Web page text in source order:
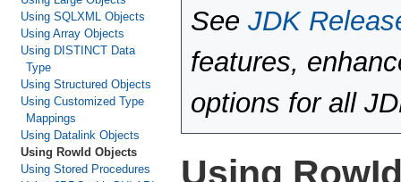
Using SQLXML Objects
Using Array Objects
Using DISTINCT Data
Type
Using Structured Objects
Using Customized Type
Mappings
Using Datalink Objects
Using RowId Objects
Using Stored Procedures
See JDK
features,
options for all
Using